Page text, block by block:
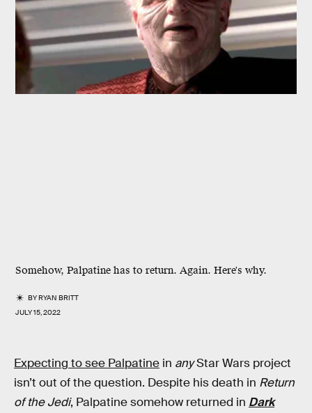
Somehow, Palpatine has to return. Again. Here's why.
BYRYAN BRITT
JULY 15, 2022
Expecting to see Palpatine in anyStar Wars project
isn’t out of the question. Despite his death in Return
of the Jedi, Palpatine somehow returned in Dark